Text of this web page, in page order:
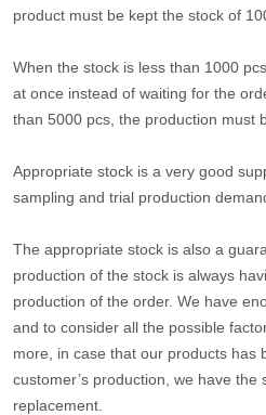
product must be kept the stock of
When the stock is less than 1000
at once instead of waiting for the
than 5000 pcs, the production must
Appropriate stock is a very good
sampling and trial production
The appropriate stock is also a
production of the stock is always
production of the order. We have
and to consider all the possible
more, in case that our products has
customer’s production, we have the
replacement.